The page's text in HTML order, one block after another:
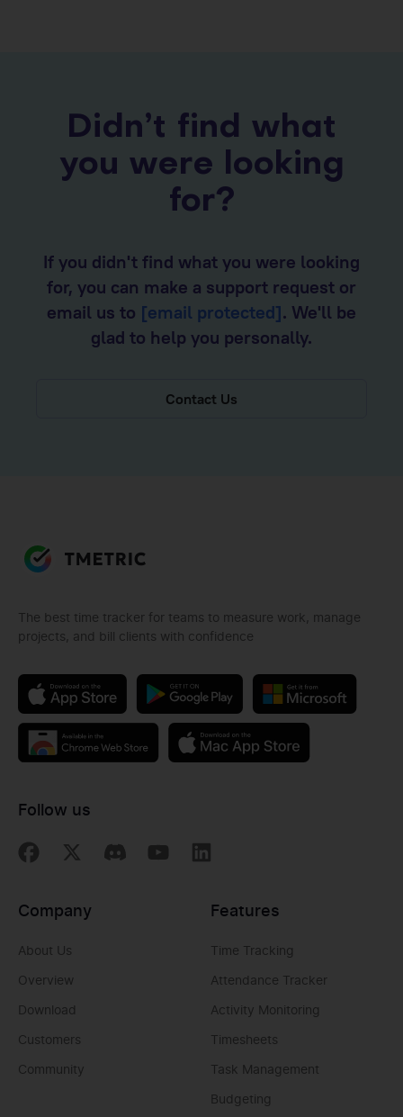
Didn’t find what
you were looking
for?
If you didn't find what you were looking
for, you can make a support request or
email us to [email protected]. We'll be
glad to help you personally.
Contact Us
The best time tracker for teams to measure work, manage
projects, and bill clients with confidence
Follow us
Features
Time Tracking
Attendance Tracker
Activity Monitoring
Timesheets
Task Management
Budgeting
Company
About Us
Overview
Download
Customers
Community